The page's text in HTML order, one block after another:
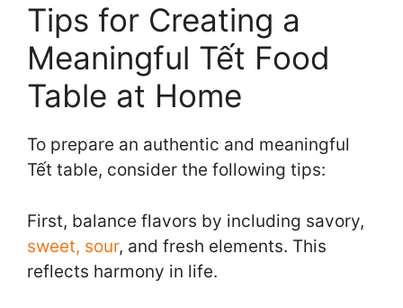
Tips for Creating a
Meaningful Tết Food
Table at Home
To prepare an authentic and meaningful
Tết table, consider the following tips:
First, balance flavors by including savory,
sweet, sour, and fresh elements. This
reflects harmony in life.